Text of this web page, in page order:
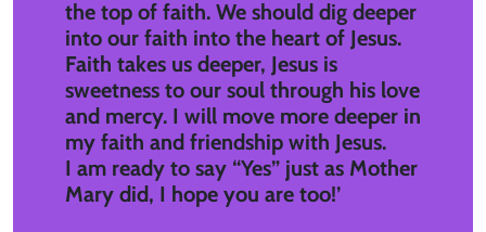
the top of faith. We should dig deeper
into our faith into the heart of Jesus.
Faith takes us deeper, Jesus is
sweetness to our soul through his love
and mercy. I will move more deeper in
my faith and friendship with Jesus.
I am ready to say “Yes” just as Mother
Mary did, I hope you are too!’